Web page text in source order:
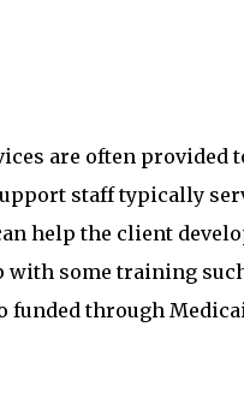
are often provided
staff typically
help the client
some training
funded through